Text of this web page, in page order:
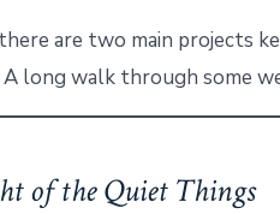
are two main projects
long walk through some
of the Quiet Things